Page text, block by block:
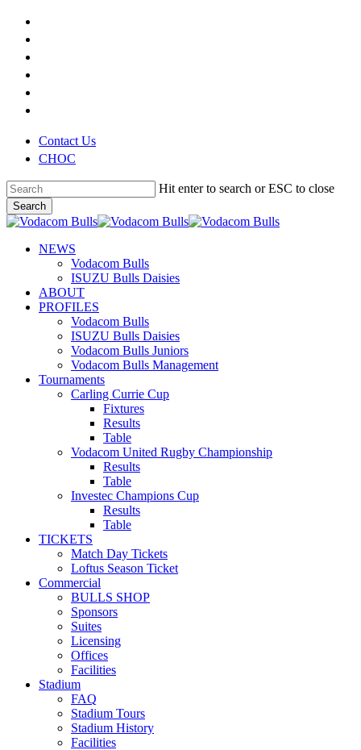
Skip
content
Contact Us
CHOC
Hit enter to search or ESC to close
Search
Close
search
Menu
NEWS
Vodacom Bulls
ISUZU Bulls Daisies
ABOUT
PROFILES
Vodacom Bulls
ISUZU Bulls Daisies
Vodacom Bulls Juniors
Vodacom Bulls Management
Tournaments
Carling Currie Cup
Fixtures
Results
Table
Vodacom United Rugby Championship
Results
Table
Investec Champions Cup
Results
Table
TICKETS
Match Day Tickets
Loftus Season Ticket
Commercial
BULLS SHOP
Sponsors
Suites
Licensing
Offices
Facilities
Stadium
FAQ
Stadium Tours
Stadium History
Facilities